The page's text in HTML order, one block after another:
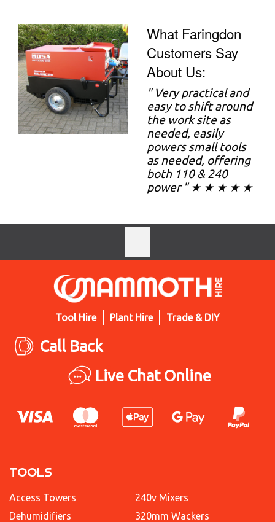
What Faringdon
Customers Say
About Us:
"Very practical and
easy to shift around
the work site as
needed, easily
powers small tools
as needed, offering
both 110 & 240
power " ★ ★ ★ ★ ★
Tool Hire Plant Hire Trade & DIY
Call Back
Live Chat Online
TOOLS
Access Towers
Dehumidifiers
240v Mixers
320mm Wackers